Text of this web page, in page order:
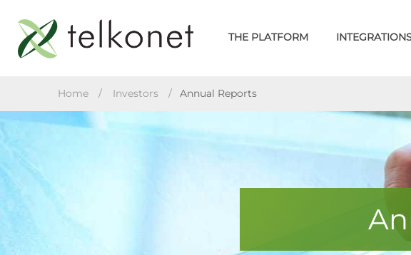
content
THE PLATFORM
Home / Investors / Annual Reports